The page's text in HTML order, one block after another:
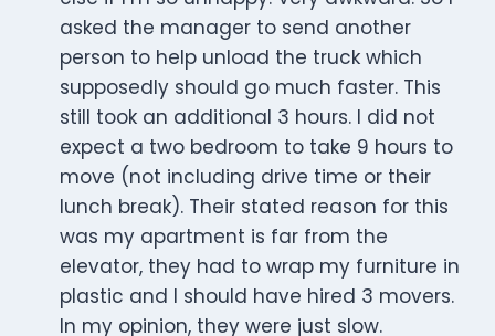
asked the manager to send another
person to help unload the truck which
supposedly should go much faster. This
still took an additional 3 hours. I did not
expect a two bedroom to take 9 hours to
move (not including drive time or their
lunch break). Their stated reason for this
was my apartment is far from the
elevator, they had to wrap my furniture in
plastic and I should have hired 3 movers.
In my opinion, they were just slow.